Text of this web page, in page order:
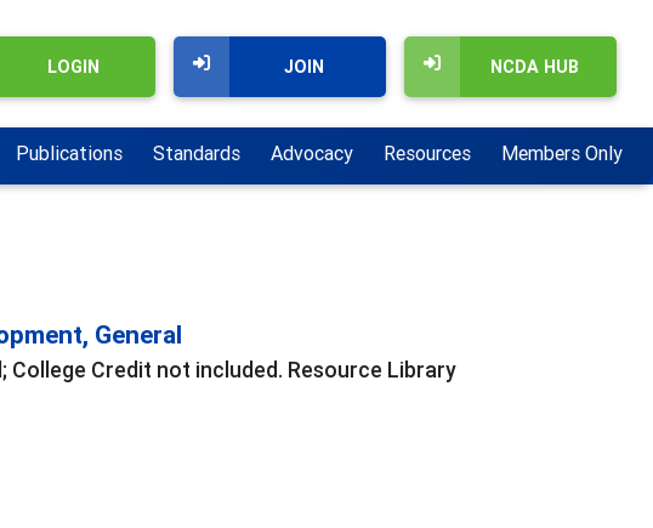
NCDA HUB
JOIN
LOGIN
Publications Standards Advocacy Resources Members Only
General
Credit not included. Resource Library